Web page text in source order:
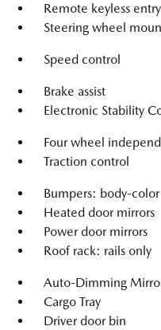
Remote keyless entry
Steering wheel
Speed control
Brake assist
Electronic Stability
Four wheel
Traction control
Bumpers: body-color
Heated door mirrors
Power door mirrors
Roof rack: rails only
Auto-Dimming
Cargo Tray
Driver door bin